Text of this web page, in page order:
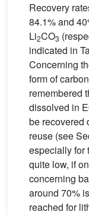
Recovery
84.1% and
Li2CO3
indicated in
Concerning
form of
remembered
dissolved in
be recovered
reuse (see
especially for
quite low, if
concerning
around 70%
reached for